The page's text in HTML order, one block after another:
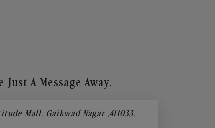
Just A Message Away.
Mall, Gaikwad Nagar ,411033,